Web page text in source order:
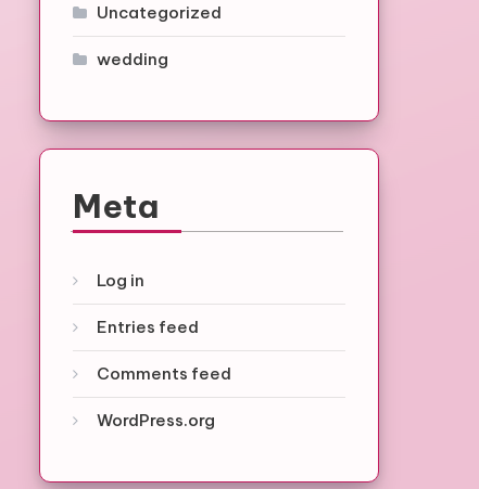
Uncategorized
wedding
Meta
Log in
Entries feed
Comments feed
WordPress.org